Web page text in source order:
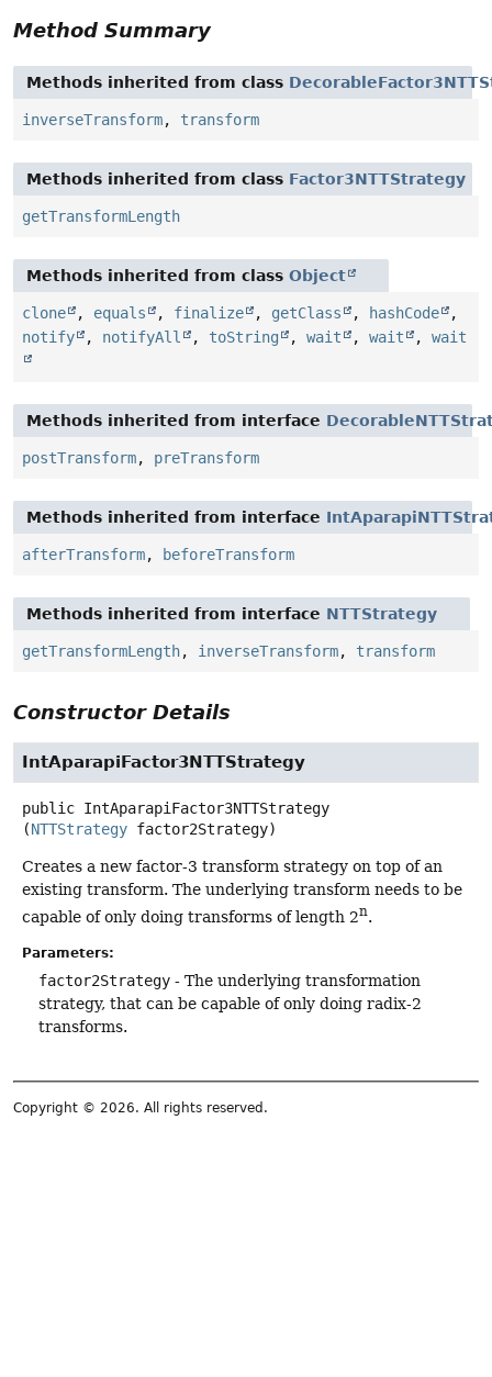
Method Summary
Methods inherited from class
inverseTransform, transform
Methods inherited from class Factor3NTTStrategy
getTransformLength
Methods inherited from class Object
clone , equals , finalize , getClass , hashCode
,
notify
, notifyAll , toString , wait , wait , wait
Methods inherited from interface
postTransform, preTransform
Methods inherited from interface
afterTransform, beforeTransform
Methods inherited from interface NTTStrategy
getTransformLength, inverseTransform, transform
Constructor Details
IntAparapiFactor3NTTStrategy
public IntAparapiFactor3NTTStrategy
(NTTStrategy factor2Strategy)
Creates a new factor-3 transform strategy on top of an
existing transform. The underlying transform needs to be
capable of only doing transforms of length 2n.
Parameters:
factor2Strategy - The underlying transformation
strategy, that can be capable of only doing radix-2
transforms.
Copyright © 2026. All rights reserved.